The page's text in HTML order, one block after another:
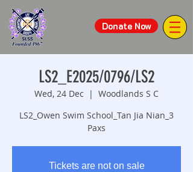
Donate Now
LS2_E2025/0796/LS2
Wed, 24 Dec
  |
Woodlands S C
LS2_Owen Swim School_Tan Jia Nian_3
Paxs
Tickets are not on sale